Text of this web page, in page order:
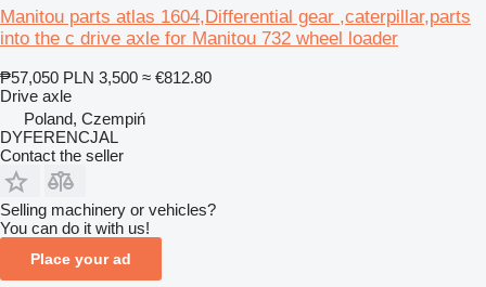
Manitou parts atlas 1604,Differential gear ,caterpillar,parts
into the c drive axle for Manitou 732 wheel loader
₱57,050 PLN 3,500 ≈ €812.80
Drive axle
Poland, Czempiń
DYFERENCJAL
Contact the seller
Selling machinery or vehicles?
You can do it with us!
Place your ad